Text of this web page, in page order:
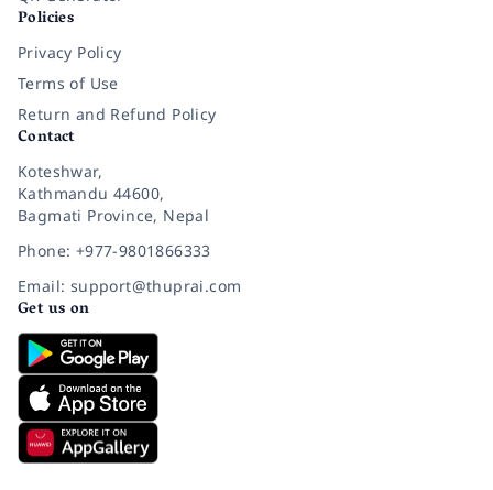
Policies
Privacy Policy
Terms of Use
Return and Refund Policy
Contact
Koteshwar,
Kathmandu 44600,
Bagmati Province, Nepal
Phone: +977-9801866333
Email: support@thuprai.com
Get us on